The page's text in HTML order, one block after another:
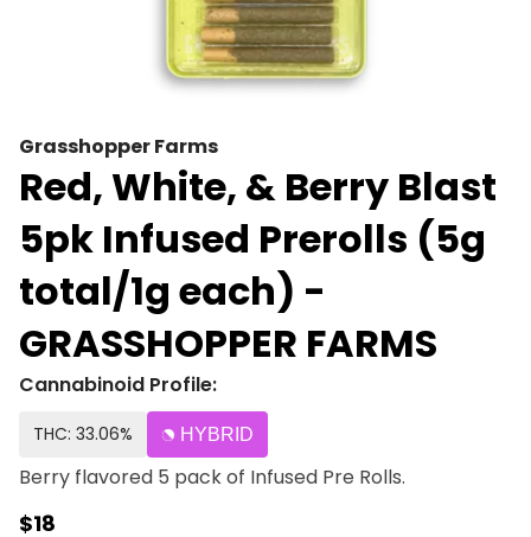
Grasshopper Farms
Red, White, & Berry Blast
5pk Infused Prerolls (5g
total/1g each) -
GRASSHOPPER FARMS
Cannabinoid Profile:
THC: 33.06% HYBRID
Berry flavored 5 pack of Infused Pre Rolls.
$18